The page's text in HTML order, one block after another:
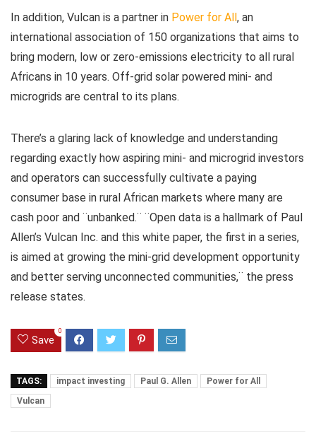
In addition, Vulcan is a partner in Power for All, an
international association of 150 organizations that aims to
bring modern, low or zero-emissions electricity to all rural
Africans in 10 years. Off-grid solar powered mini- and
microgrids are central to its plans.
There’s a glaring lack of knowledge and understanding
regarding exactly how aspiring mini- and microgrid investors
and operators can successfully cultivate a paying
consumer base in rural African markets where many are
cash poor and ¨unbanked.¨ ¨Open data is a hallmark of Paul
Allen’s Vulcan Inc. and this white paper, the first in a series,
is aimed at growing the mini-grid development opportunity
and better serving unconnected communities,¨ the press
release states.
Save
0
TAGS: impact investing Paul G. Allen
Power for All
Vulcan